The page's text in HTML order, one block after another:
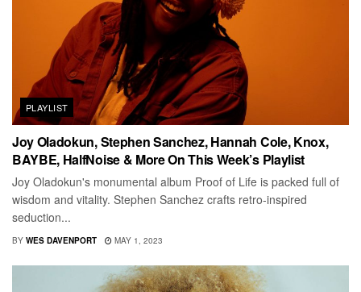
PLAYLIST
Joy Oladokun, Stephen Sanchez, Hannah Cole, Knox,
BAYBE, HalfNoise & More On This Week’s Playlist
Joy Oladokun's monumental album Proof of Life is packed full of
wisdom and vitality. Stephen Sanchez crafts retro-inspired
seduction...
BY WES DAVENPORT MAY 1, 2023